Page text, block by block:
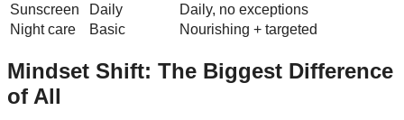
Sunscreen
Daily
Daily, no exceptions
Night care
Basic Nourishing + targeted
Mindset Shift: The Biggest Difference
of All